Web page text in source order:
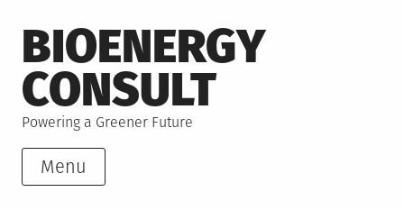
to
content
BIOENERGY
CONSULT
Powering a Greener Future
Menu